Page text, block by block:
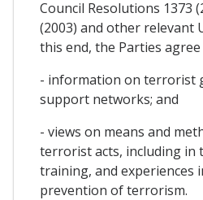
Council Resolutions 1373
(2003) and other relevant
this end, the Parties
- information on terrorist
support networks; and
- views on means and
terrorist acts, including in
training, and experiences
prevention of terrorism.